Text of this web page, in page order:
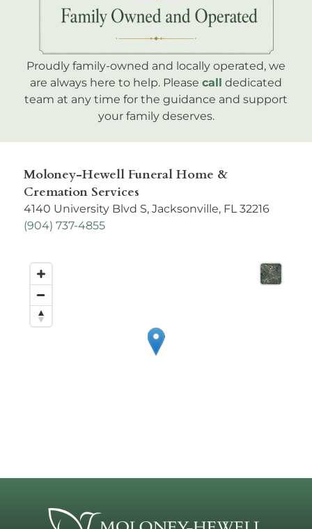
Proudly family-owned and locally operated, we
are always here to help. Please call dedicated
team at any time for the guidance and support
your family deserves.
Moloney-Hewell Funeral Home &
Cremation Services
4140 University Blvd S, Jacksonville, FL 32216
(904) 737-4855